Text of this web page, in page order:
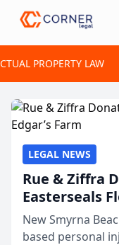
PROPERTY LAW
LEGAL NEWS
Rue & Ziffra
Easterseals
New Smyrna
based personal